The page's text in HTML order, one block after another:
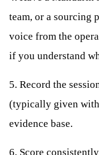
team, or a sourcing
voice from the
if you understand
5. Record the
(typically given
evidence base.
6. Score